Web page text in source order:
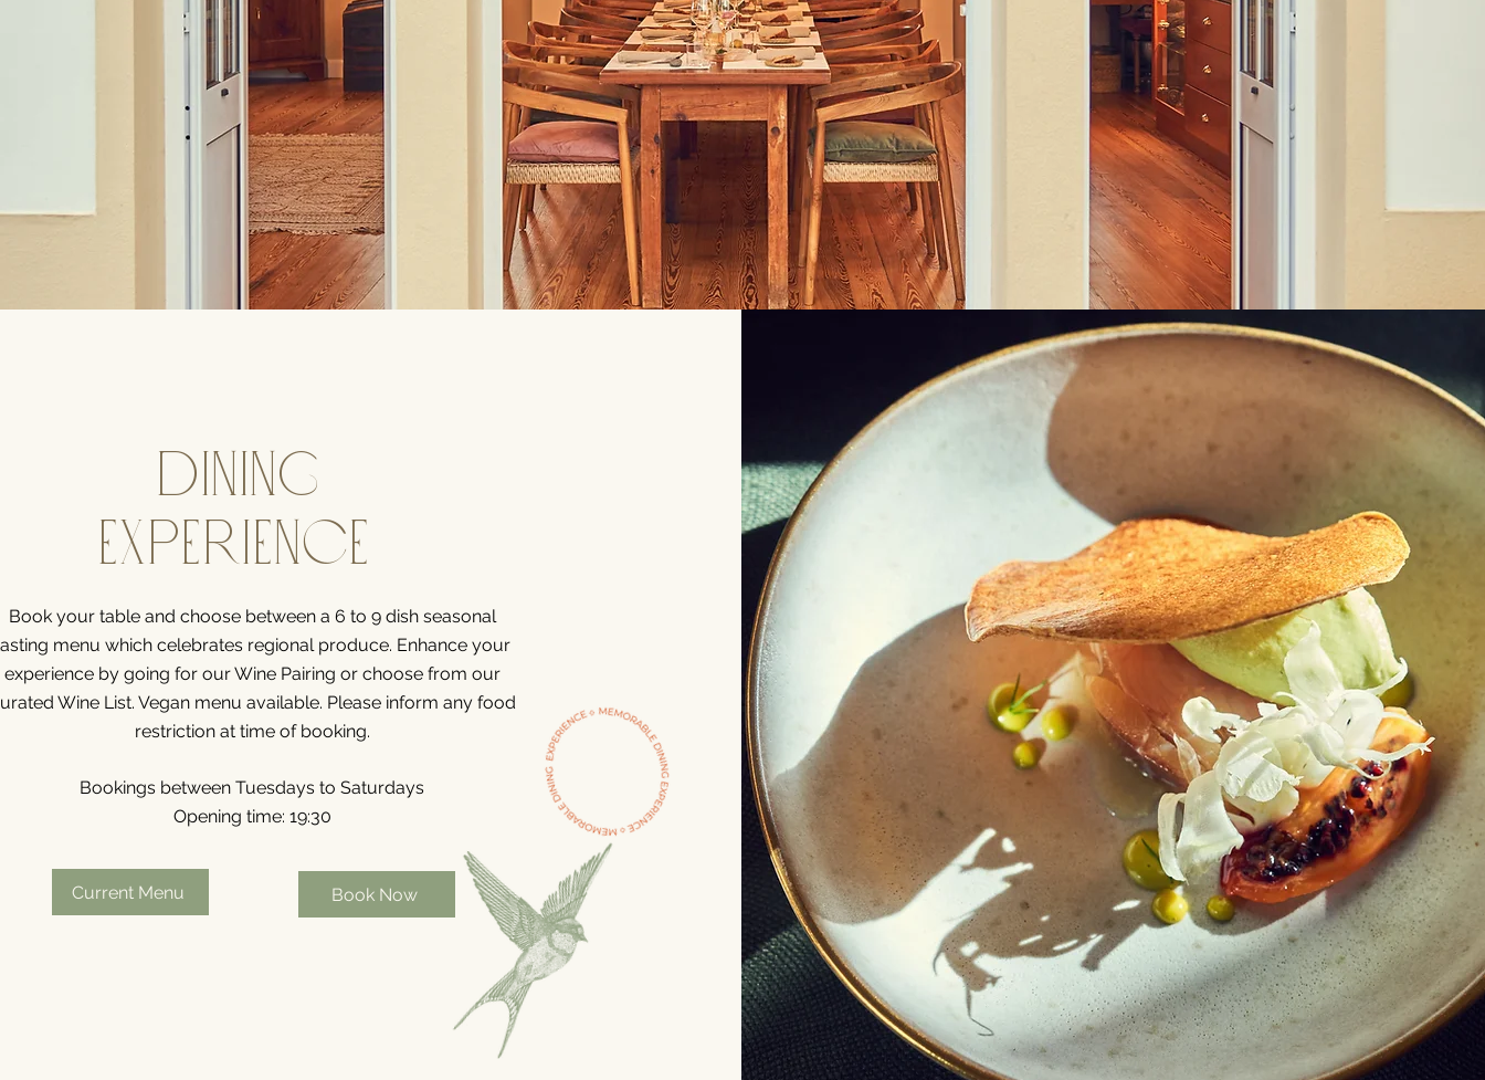
dining
Experience
Book your table and choose between a 6 to 9 dish seasonal
menu which celebrates regionalproduce. Enhance your
experience by going for our Wine Pairing or choose from our
Wine List.Vegan menu available. Please inform any food
restriction at time of booking.
Bookings between Tuesdays to Saturdays
Opening time: 19:30
Current Menu Book Now